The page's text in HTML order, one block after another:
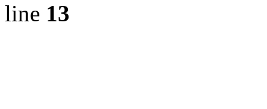
line 13